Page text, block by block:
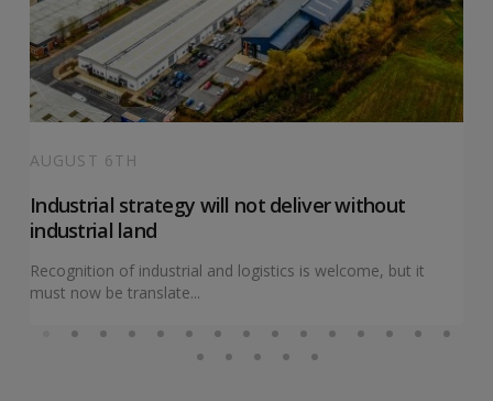
AUGUST 6TH
Industrial strategy will not deliver without
industrial land
Recognition of industrial and logistics is welcome, but it
must now be translate...